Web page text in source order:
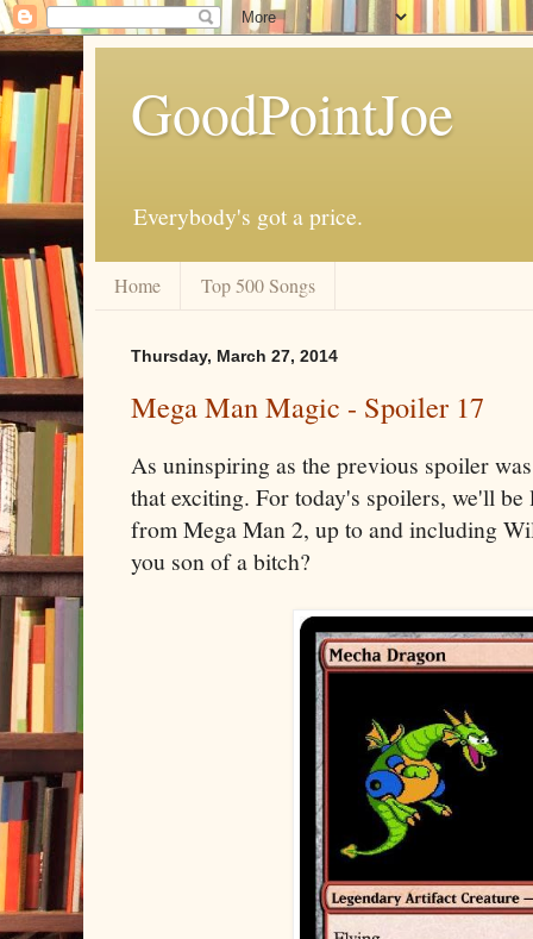
GoodPointJoe
Everybody's got a price.
Home Top 500 Songs
Thursday, March 27, 2014
Mega Man Magic - Spoiler 17
As uninspiring as the previous spoiler
that exciting. For today's spoilers, we'll
from Mega Man 2, up to and including
you son of a bitch?